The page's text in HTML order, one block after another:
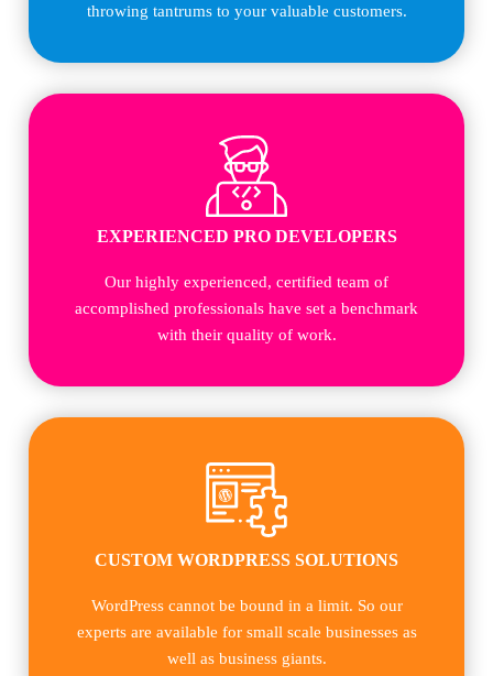
throwing tantrums to your valuable customers.
EXPERIENCED PRO DEVELOPERS
Our highly experienced, certified team of
accomplished professionals have set a benchmark
with their quality of work.
CUSTOM WORDPRESS SOLUTIONS
WordPress cannot be bound in a limit. So our
experts are available for small scale businesses as
well as business giants.